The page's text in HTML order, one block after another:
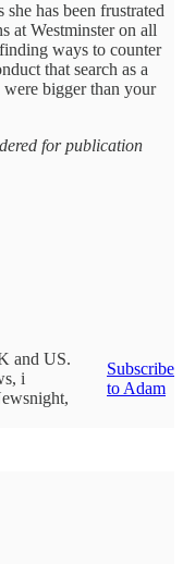
has been frustrated
at Westminster on all
ways to counter
that search as a
bigger than your
for publication
and US.
i
Subscribe
to Adam